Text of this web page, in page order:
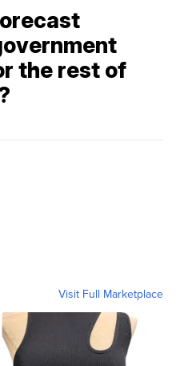
the rest of
Visit Full Marketplace